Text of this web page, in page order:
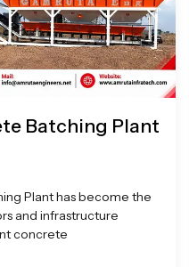
Batching Plant
Plant has become the
and infrastructure
concrete